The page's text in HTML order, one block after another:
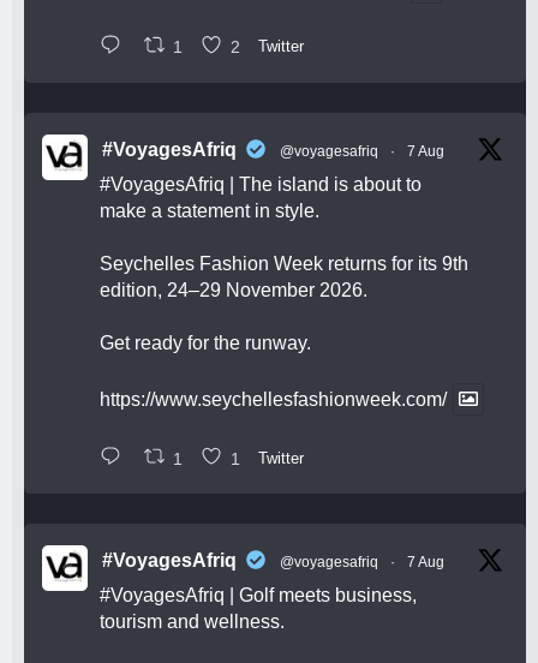
1 2 Twitter
#VoyagesAfriq @voyagesafriq · 7 Aug
#VoyagesAfriq | The island is about to
make a statement in style.
Seychelles Fashion Week returns for its 9th
edition, 24–29 November 2026.
Get ready for the runway.
https://www.seychellesfashionweek.com/
1 1 Twitter
#VoyagesAfriq @voyagesafriq · 7 Aug
#VoyagesAfriq | Golf meets business,
tourism and wellness.